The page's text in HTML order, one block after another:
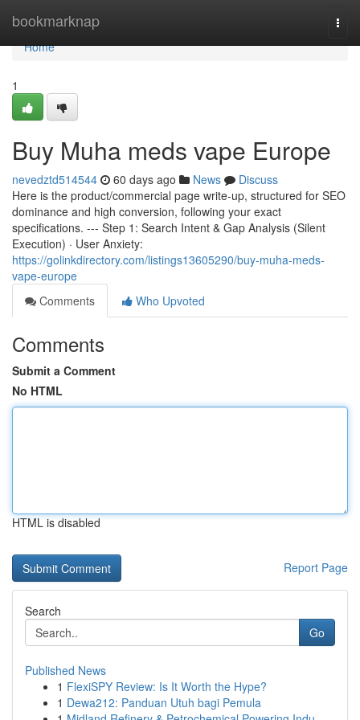
bookmarknap
Home
Home
1
Buy Muha meds vape Europe
nevedztd514544 60 days ago News
Discuss
Here is the product/commercial page write-up, structured for SEO
dominance and high conversion, following your exact
specifications. --- Step 1: Search Intent & Gap Analysis (Silent
Execution) · User Anxiety:
https://golinkdirectory.com/listings13605290/buy-muha-meds-
vape-europe
Comments
Who Upvoted
Comments
Submit a Comment
No HTML
HTML is disabled
Report Page
Search
Go
Published News
1 FlexiSPY Review: Is It Worth the Hype?
1 Dewa212: Panduan Utuh bagi Pemula